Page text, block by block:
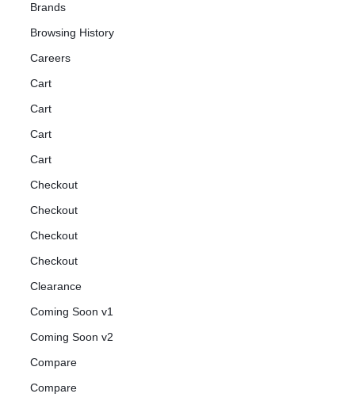
Brands
Browsing History
Careers
Cart
Cart
Cart
Cart
Checkout
Checkout
Checkout
Checkout
Clearance
Coming Soon v1
Coming Soon v2
Compare
Compare